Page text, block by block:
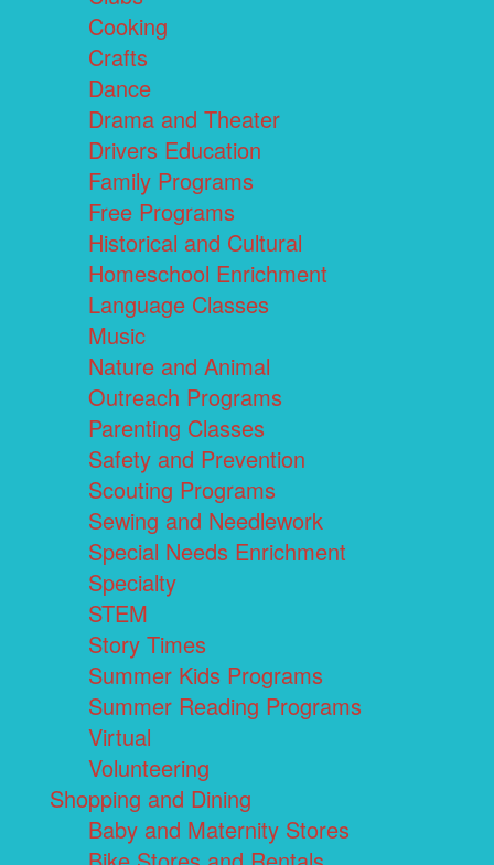
Cooking
Crafts
Dance
Drama and Theater
Drivers Education
Family Programs
Free Programs
Historical and Cultural
Homeschool Enrichment
Language Classes
Music
Nature and Animal
Outreach Programs
Parenting Classes
Safety and Prevention
Scouting Programs
Sewing and Needlework
Special Needs Enrichment
Specialty
STEM
Story Times
Summer Kids Programs
Summer Reading Programs
Virtual
Volunteering
Shopping and Dining
Baby and Maternity Stores